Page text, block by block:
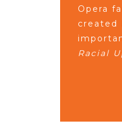
Opera
created
Racial